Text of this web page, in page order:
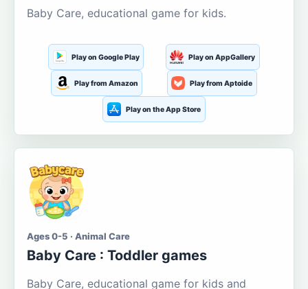
Baby Care, educational game for kids.
Play on Google Play Play on AppGallery
Play from Amazon Play from Aptoide
Play on the App Store
Ages 0-5 · Animal Care
Baby Care : Toddler games
Baby Care, educational game for kids and